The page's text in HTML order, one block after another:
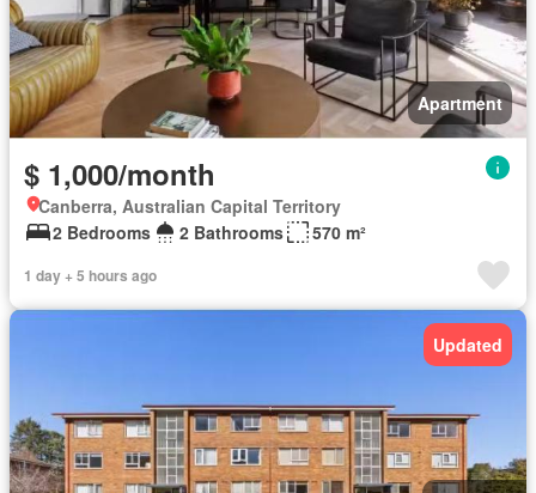
Apartment
$ 1,000/month
Canberra, Australian Capital Territory
2 Bedrooms
2 Bathrooms 570 m²
1 day + 5 hours ago
Updated